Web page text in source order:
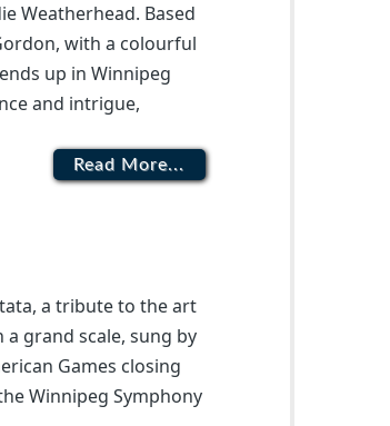
Weatherhead. Based
with a colourful
up in Winnipeg
and intrigue,
Read More...
a tribute to the art
grand scale, sung by
Games closing
Winnipeg Symphony